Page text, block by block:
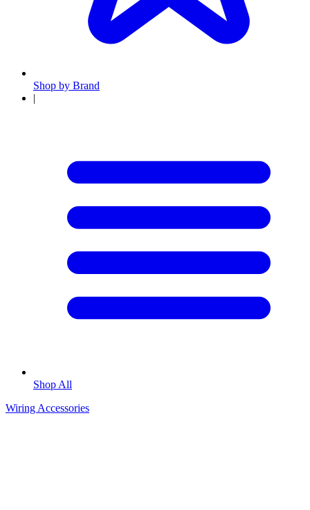
Shop by Brand
|
Shop All
Wiring Accessories